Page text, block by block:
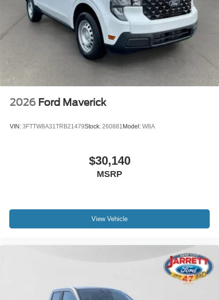
2026 Ford Maverick
VIN: 3FTTW8A31TRB21479Stock: 260881 Model: W8A
$30,140
MSRP
View Vehicle